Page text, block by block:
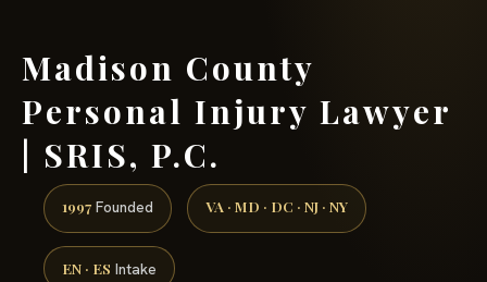
Madison County
Personal Injury Lawyer
| SRIS, P.C.
1997 Founded VA · MD · DC · NJ · NY
EN · ES Intake